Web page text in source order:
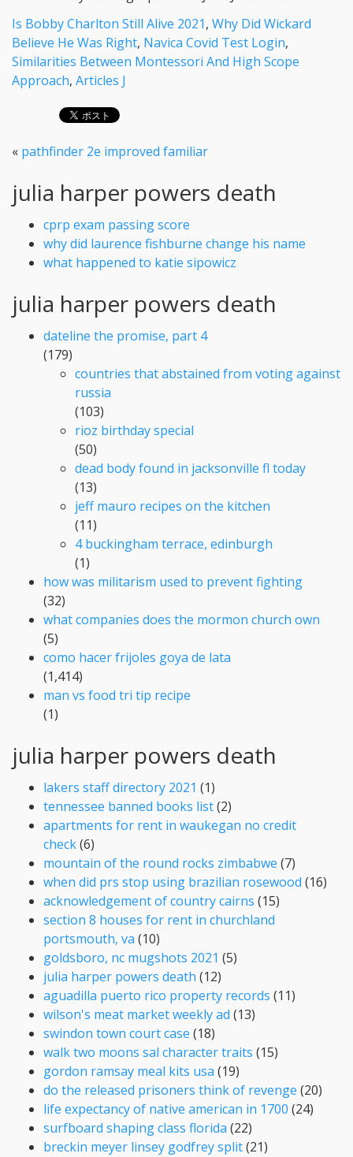
Is Bobby Charlton Still Alive 2021, Why Did Wickard
Believe He Was Right, Navica Covid Test Login,
Similarities Between Montessori And High Scope
Approach, Articles J
« pathfinder 2e improved familiar
julia harper powers death
cprp exam passing score
why did laurence fishburne change his name
what happened to katie sipowicz
julia harper powers death
dateline the promise, part 4
(179)
countries that abstained from voting against
russia
(103)
rioz birthday special
(50)
dead body found in jacksonville fl today
(13)
jeff mauro recipes on the kitchen
(11)
4 buckingham terrace, edinburgh
(1)
how was militarism used to prevent fighting
(32)
what companies does the mormon church own
(5)
como hacer frijoles goya de lata
(1,414)
man vs food tri tip recipe
(1)
julia harper powers death
lakers staff directory 2021 (1)
tennessee banned books list(2)
apartments for rent in waukegan no credit
check(6)
mountain of the round rocks zimbabwe (7)
when did prs stop using brazilian rosewood (16)
acknowledgement of country cairns (15)
section 8 houses for rent in churchland
portsmouth, va (10)
goldsboro, nc mugshots 2021 (5)
julia harper powers death (12)
aguadilla puerto rico property records (11)
wilson's meat market weekly ad (13)
swindon town court case (18)
walk two moons sal character traits (15)
gordon ramsay meal kits usa (19)
do the released prisoners think of revenge (20)
life expectancy of native american in 1700 (24)
surfboard shaping class florida (22)
breckin meyer linsey godfrey split(21)